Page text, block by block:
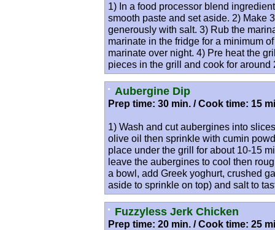
1) In a food processor blend
smooth paste and set aside. 2) Make
generously with salt. 3) Rub the
marinate in the fridge for a minimum
marinate over night. 4) Pre heat the
pieces in the grill and cook for
Aubergine Dip
Prep time: 30 min. / Cook time: 15
1) Wash and cut aubergines into
olive oil then sprinkle with cumin
place under the grill for about 10-15
leave the aubergines to cool then
a bowl, add Greek yoghurt, crushed
aside to sprinkle on top) and salt to
Fuzzyless Jerk Chicken
Prep time: 20 min. / Cook time: 25